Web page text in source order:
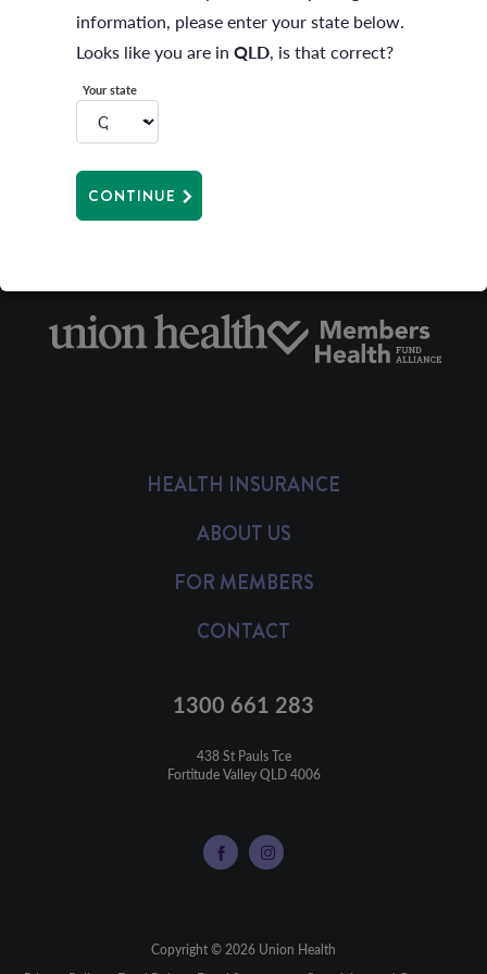
Under this benefit members travelling 200 kilometres
or more return are also able to claim for travel
expenses incurred to a maximum of one (1) claim only
per family per trip.
HEALTH INSURANCE
ABOUT US
FOR MEMBERS
CONTACT
1300 661 283
438 St Pauls Tce
Fortitude Valley QLD 4006
Copyright © 2026 Union Health
information, please enter your state below.
Looks like you are in QLD, is that correct?
Your state
CONTINUE